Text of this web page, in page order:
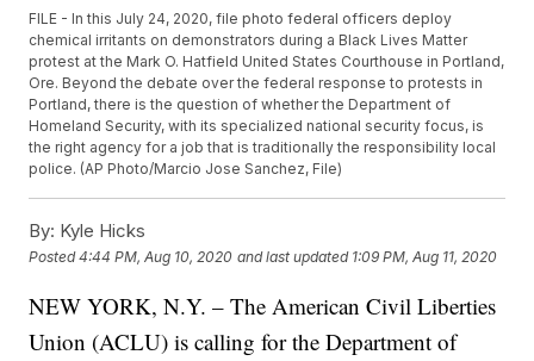
FILE - In this July 24, 2020, file photo federal officers deploy
chemical irritants on demonstrators during a Black Lives Matter
protest at the Mark O. Hatfield United States Courthouse in Portland,
Ore. Beyond the debate over the federal response to protests in
Portland, there is the question of whether the Department of
Homeland Security, with its specialized national security focus, is
the right agency for a job that is traditionally the responsibility local
police. (AP Photo/Marcio Jose Sanchez, File)
By: Kyle Hicks
Posted4:44 PM, Aug 10, 2020 and last updated 1:09 PM, Aug 11, 2020
NEW YORK, N.Y. – The American Civil Liberties
Union (ACLU) is calling for the Department of